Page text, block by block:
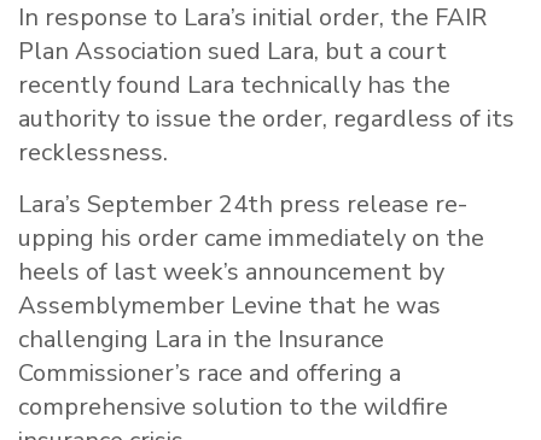
In response to Lara’s initial order, the FAIR
Plan Association sued Lara, but a court
recently found Lara technically has the
authority to issue the order, regardless of its
recklessness.
Lara’s September 24th press release re-
upping his order came immediately on the
heels of last week’s announcement by
Assemblymember Levine that he was
challenging Lara in the Insurance
Commissioner’s race and offering a
comprehensive solution to the wildfire